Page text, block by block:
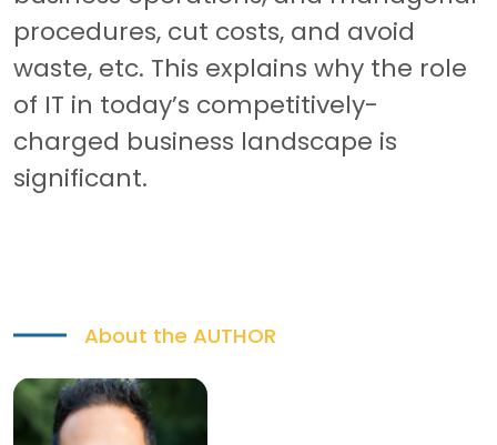
procedures, cut costs, and avoid
waste, etc. This explains why the role
of IT in today’s competitively-
charged business landscape is
significant.
About the AUTHOR